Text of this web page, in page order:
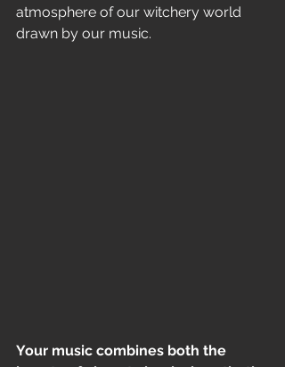
atmosphere of our witchery world
drawn by our music.
Your music combines both the